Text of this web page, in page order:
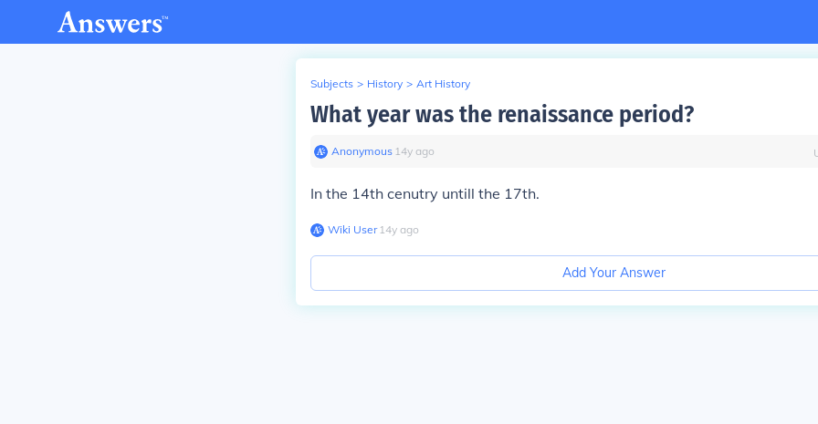
Subjects > History > Art History
What year was the renaissance period?
Anonymous∙ 14y ago
In the 14th cenutry untill the 17th.
Wiki User∙14y ago
Add Your Answer